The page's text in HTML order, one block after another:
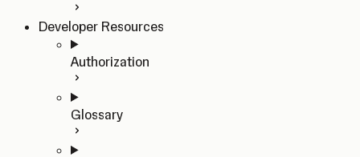
Developer Resources
Authorization
Glossary